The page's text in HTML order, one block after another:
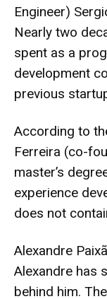
Engineer)
Nearly two
spent as a
development
previous
According to
Ferreira (co-
master’s
experience
does not
Alexandre
Alexandre has
behind him.